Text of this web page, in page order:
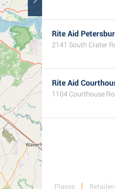
Rite Aid
2141 South Crater
Rite Aid
1104 Courthouse
Places